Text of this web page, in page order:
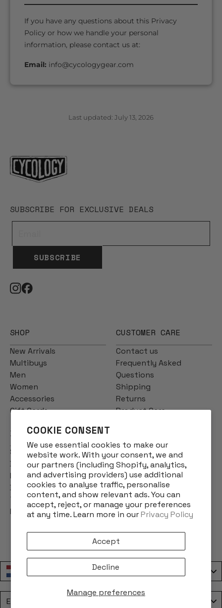
COOKIE CONSENT
We use essential cookies to make our
website work. With your consent, we and
our partners (including Shopify, analytics,
and advertising providers) use additional
cookies to analyse traffic, personalise
content, and show relevant ads. You can
accept, reject, or manage your preferences
at any time. Learn more in ourPrivacy Policy
Manage preferences
Accept
Decline
If you have any questions about this Privacy
Policy or how we handle your personal
information, please contact us at:
Email: info@cycologygear.com
Last updated: July 13, 2026
SUBSCRIBE FOR EXCLUSIVE DEALS
SUBSCRIBE
SHOP
New Arrivals
Multibuys
Men
Women
Accessories
Gift Cards
CUSTOMER CARE
Contact us
Frequently Asked
Questions
Shipping
Returns
Product Care
INFO
Story
Designs
Reviews
Blog
Terms & Conditions
Privacy Policy
Nederland / Netherlands
English